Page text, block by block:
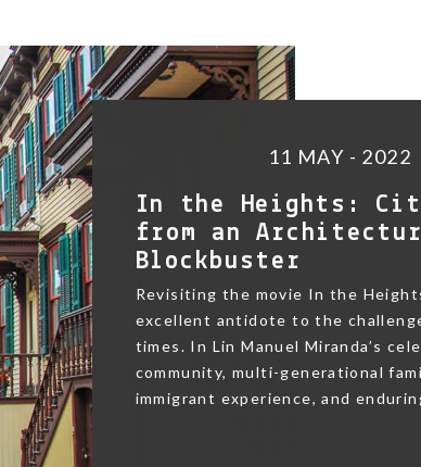
11 MAY - 2022
In the Heights:
from an
Blockbuster
Revisiting the movie In the
excellent antidote to the
times. In Lin Manuel Miranda’s
community, multi-generational
immigrant experience, and